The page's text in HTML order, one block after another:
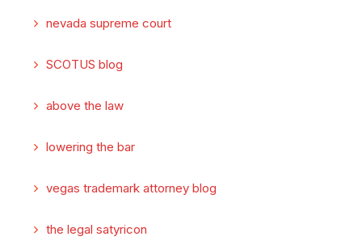
nevada supreme court
SCOTUS blog
above the law
lowering the bar
vegas trademark attorney blog
the legal satyricon